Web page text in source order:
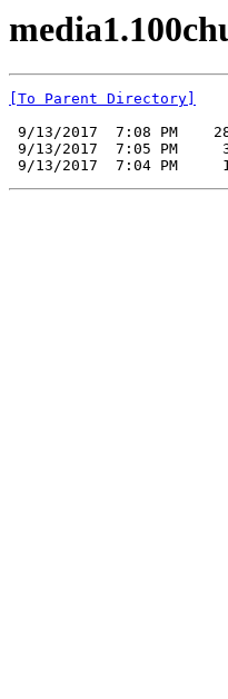
[To Parent Directory]
9/13/2017  7:08 PM
9/13/2017  7:05 PM
9/13/2017  7:04 PM